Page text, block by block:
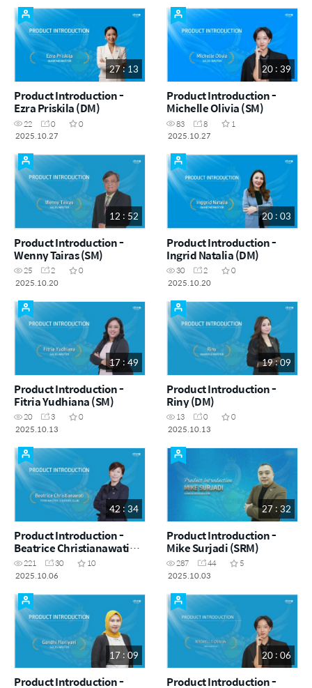
27 : 13
Product Introduction -
Ezra Priskila (DM)
22 0
0
2025.10.27
20 : 39
Product Introduction -
Michelle Olivia (SM)
83 8
1
2025.10.27
12 : 52
Product Introduction -
Wenny Tairas (SM)
25 2
0
2025.10.20
20 : 03
Product Introduction -
Ingrid Natalia (DM)
30 2
0
2025.10.20
17 : 49
Product Introduction -
Fitria Yudhiana (SM)
20 3
0
2025.10.13
19 : 09
Product Introduction -
Riny (DM)
13 0
0
2025.10.13
42 : 34
Product Introduction -
Beatrice Christianawati
(STM|LC)
221 30
10
2025.10.06
27 : 32
Product Introduction -
Mike Surjadi (SRM)
287 44
5
2025.10.03
17 : 09
Product Introduction -
20 : 06
Product Introduction -